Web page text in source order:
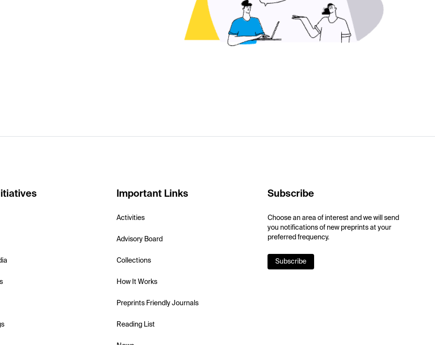
Important Links
Activities
Advisory Board
Collections
How It Works
Preprints Friendly Journals
Reading List
Subscribe
Choose an area of interest and we will send
you notifications of new preprints at your
preferred frequency.
Subscribe